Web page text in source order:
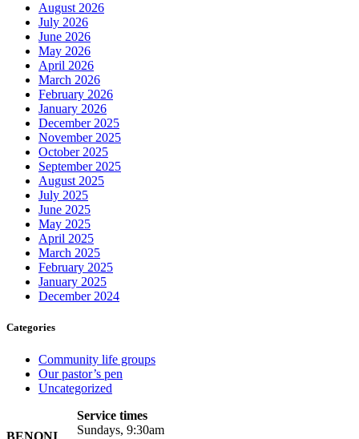
August 2026
July 2026
June 2026
May 2026
April 2026
March 2026
February 2026
January 2026
December 2025
November 2025
October 2025
September 2025
August 2025
July 2025
June 2025
May 2025
April 2025
March 2025
February 2025
January 2025
December 2024
Categories
Community life groups
Our pastor’s pen
Uncategorized
BENONI
Service times
Sundays, 9:30am